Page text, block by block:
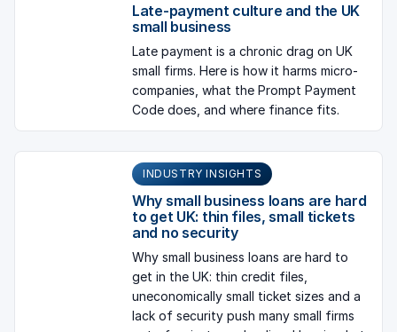
Late-payment culture and the UK
small business
Late payment is a chronic drag on UK
small firms. Here is how it harms micro-
companies, what the Prompt Payment
Code does, and where finance fits.
INDUSTRY INSIGHTS
Why small business loans are hard
to get UK: thin files, small tickets
and no security
Why small business loans are hard to
get in the UK: thin credit files,
uneconomically small ticket sizes and a
lack of security push many small firms